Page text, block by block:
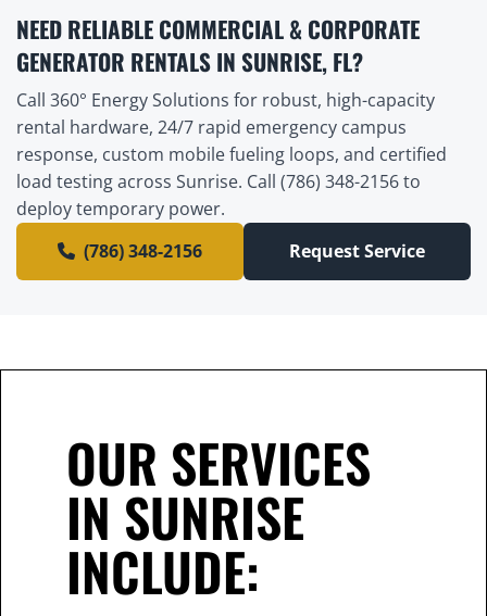
NEED RELIABLE COMMERCIAL & CORPORATE
GENERATOR RENTALS IN SUNRISE, FL?
Call 360° Energy Solutions for robust, high-capacity
rental hardware, 24/7 rapid emergency campus
response, custom mobile fueling loops, and certified
load testing across Sunrise. Call (786) 348-2156 to
deploy temporary power.
(786) 348-2156
Request Service
OUR SERVICES
IN SUNRISE
INCLUDE: